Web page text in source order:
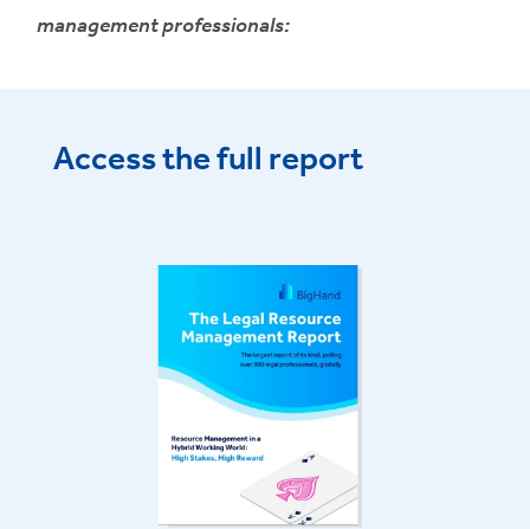
management professionals:
Access the full report